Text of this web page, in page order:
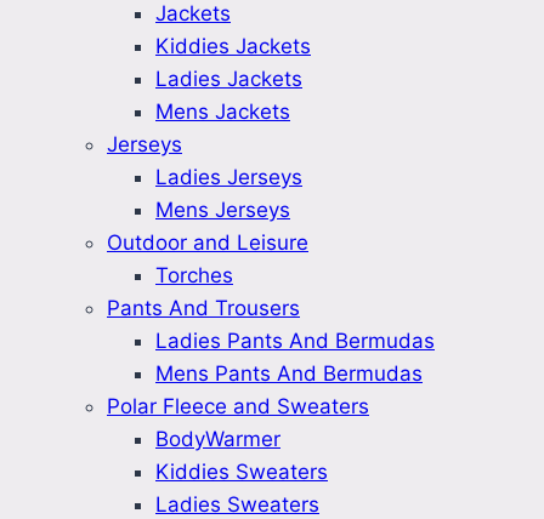
Jackets
Kiddies Jackets
Ladies Jackets
Mens Jackets
Jerseys
Ladies Jerseys
Mens Jerseys
Outdoor and Leisure
Torches
Pants And Trousers
Ladies Pants And Bermudas
Mens Pants And Bermudas
Polar Fleece and Sweaters
BodyWarmer
Kiddies Sweaters
Ladies Sweaters